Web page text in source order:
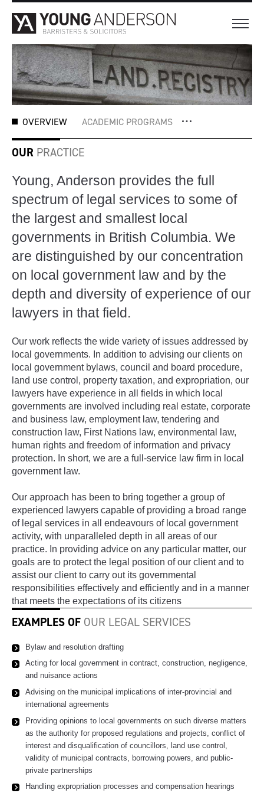
OVERVIEW ACADEMIC PROGRAMS
OUR PRACTICE
Young, Anderson provides the full
spectrum of legal services to some of
the largest and smallest local
governments in British Columbia. We
are distinguished by our concentration
on local government law and by the
depth and diversity of experience of our
lawyers in that field.
Our work reflects the wide variety of issues addressed by
local governments. In addition to advising our clients on
local government bylaws, council and board procedure,
land use control, property taxation, and expropriation, our
lawyers have experience in all fields in which local
governments are involved including real estate, corporate
and business law, employment law, tendering and
construction law, First Nations law, environmental law,
human rights and freedom of information and privacy
protection. In short, we are a full-service law firm in local
government law.
Our approach has been to bring together a group of
experienced lawyers capable of providing a broad range
of legal services in all endeavours of local government
activity, with unparalleled depth in all areas of our
practice. In providing advice on any particular matter, our
goals are to protect the legal position of our client and to
assist our client to carry out its governmental
responsibilities effectively and efficiently and in a manner
that meets the expectations of its citizens
EXAMPLES OF OUR LEGAL SERVICES
Bylaw and resolution drafting
Acting for local government in contract, construction, negligence,
and nuisance actions
Advising on the municipal implications of inter-provincial and
international agreements
Providing opinions to local governments on such diverse matters
as the authority for proposed regulations and projects, conflict of
interest and disqualification of councillors, land use control,
validity of municipal contracts, borrowing powers, and public-
private partnerships
Handling expropriation processes and compensation hearings